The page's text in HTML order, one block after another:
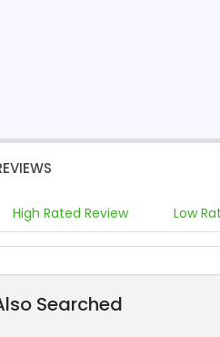
High Rated Review Low
Searched